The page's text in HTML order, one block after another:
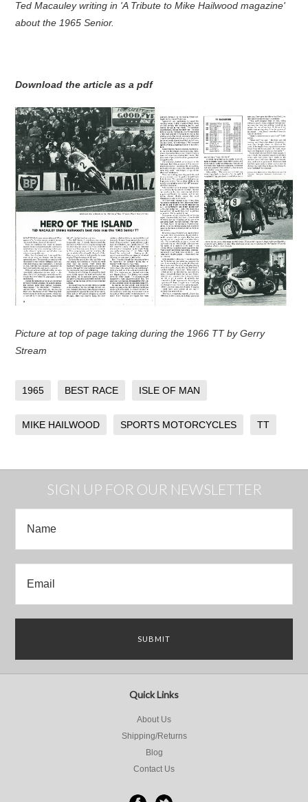
Ted Macauley writing in 'A Tribute to Mike Hailwood magazine'
about the 1965 Senior.
Download the article as a pdf
Picture at top of page taking during the 1966 TT by Gerry
Stream
1965 BEST RACE ISLE OF MAN
MIKE HAILWOOD SPORTS MOTORCYCLES TT
SIGN UP FOR OUR NEWSLETTER
Quick Links
About Us
Shipping/Returns
Blog
Contact Us